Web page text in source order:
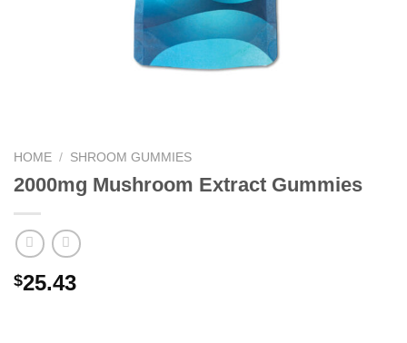
HOME / SHROOM GUMMIES
2000mg Mushroom Extract Gummies
$25.43